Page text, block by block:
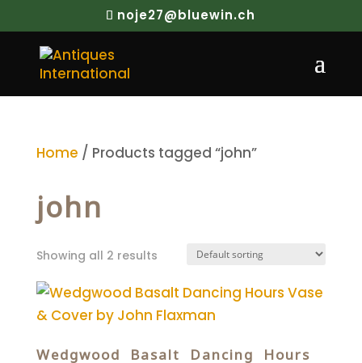
noje27@bluewin.ch
Home / Products tagged “john”
john
Showing all 2 results
Wedgwood Basalt Dancing Hours